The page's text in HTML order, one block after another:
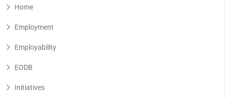
Home
Employment
Employability
EODB
Initiatives